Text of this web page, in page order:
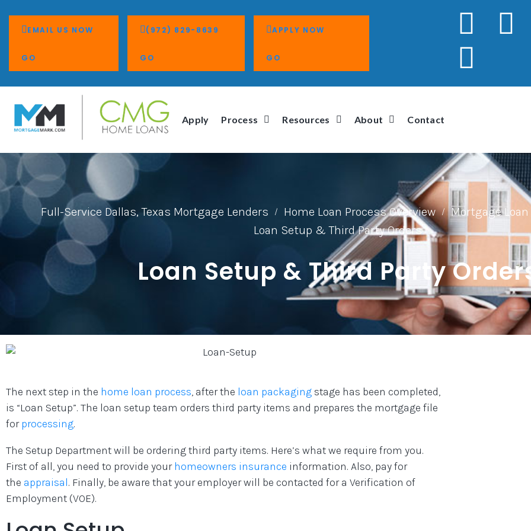
EMAIL US NOW
GO
(972) 829-8639
GO
APPLY NOW
GO
Apply Process Resources About Contact
Loan Setup & Third Party
Full-Service Dallas, Texas Mortgage Lenders / Home Loan Process Overview /
Mortgage
Loan Setup & Third Party Orders
The next step in the home loan process, after the loan packaging stage has been completed,
is “Loan Setup”. The loan setup team orders third party items and prepares the mortgage file
forprocessing.
The Setup Department will be ordering third party items. Here’s what we require from you.
First of all, you need to provide yourhomeowners insurance information. Also, pay for
the appraisal. Finally, be aware that your employer will be contacted for a Verification of
Employment (VOE).